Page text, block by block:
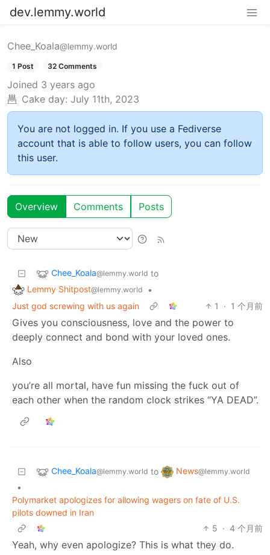
dev.lemmy.world
Chee_Koala@lemmy.world
1 Post 32 Comments
Joined 3 years ago
Cake day: July 11th, 2023
You are not logged in. If you use a Fediverse
account that is able to follow users, you can follow
this user.
Overview Comments Posts
Chee_Koala@lemmy.world to
Lemmy Shitpost@lemmy.world
•
Just god screwing with us again
1 · 1 个月前
Gives you consciousness, love and the power to
deeply connect and bond with your loved ones.
Also
you’re all mortal, have fun missing the fuck out of
each other when the random clock strikes “YA DEAD”.
Chee_Koala@lemmy.world to News@lemmy.world
•
Polymarket apologizes for allowing wagers on fate of U.S.
pilots downed in Iran
5 · 4 个月前
Yeah, why even apologize? This is what they do.